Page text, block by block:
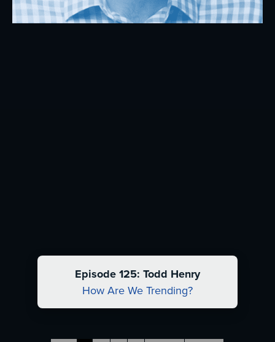
Episode 125: Todd Henry
How Are We Trending?